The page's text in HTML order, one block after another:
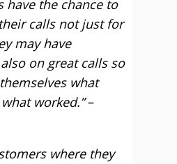
have the chance to
calls not just for
may have
on great calls so
what
worked.”–
where they